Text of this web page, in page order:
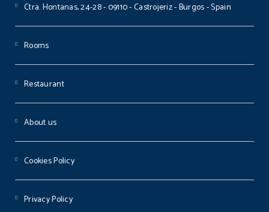
Ctra. Hontanas, 24-28 - 09110 - Castrojeriz - Burgos - Spain
Rooms
Restaurant
About us
Cookies Policy
Privacy Policy